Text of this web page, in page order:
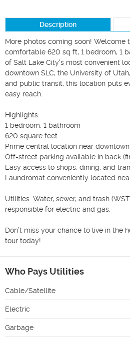
Description
More photos coming soon! Welcome
comfortable 620 sq ft, 1 bedroom, 1
of Salt Lake City's most convenient
downtown SLC, the University of
and public transit, this location puts
easy reach.
Highlights:
1 bedroom, 1 bathroom
620 square feet
Prime central location near
Off-street parking available in back
Easy access to shops, dining, and
Laundromat conveniently located
Utilities: Water, sewer, and trash
responsible for electric and gas.
Don’t miss your chance to live in the
tour today!
Who Pays Utilities
Cable/Satellite
Electric
Garbage